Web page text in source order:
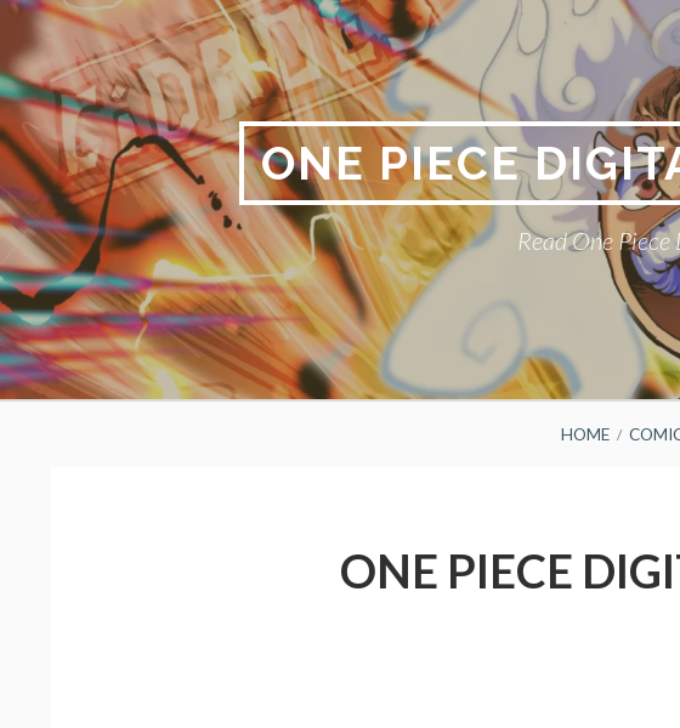
Skip
content
ONE PIECE
Read One
HOME
ONE PIECE